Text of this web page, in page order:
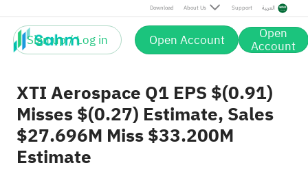
Download About Us Support العربية
Sign up / Log in Open Account Open
Account
XTI Aerospace Q1 EPS $(0.91)
Misses $(0.27) Estimate, Sales
$27.696M Miss $33.200M
Estimate